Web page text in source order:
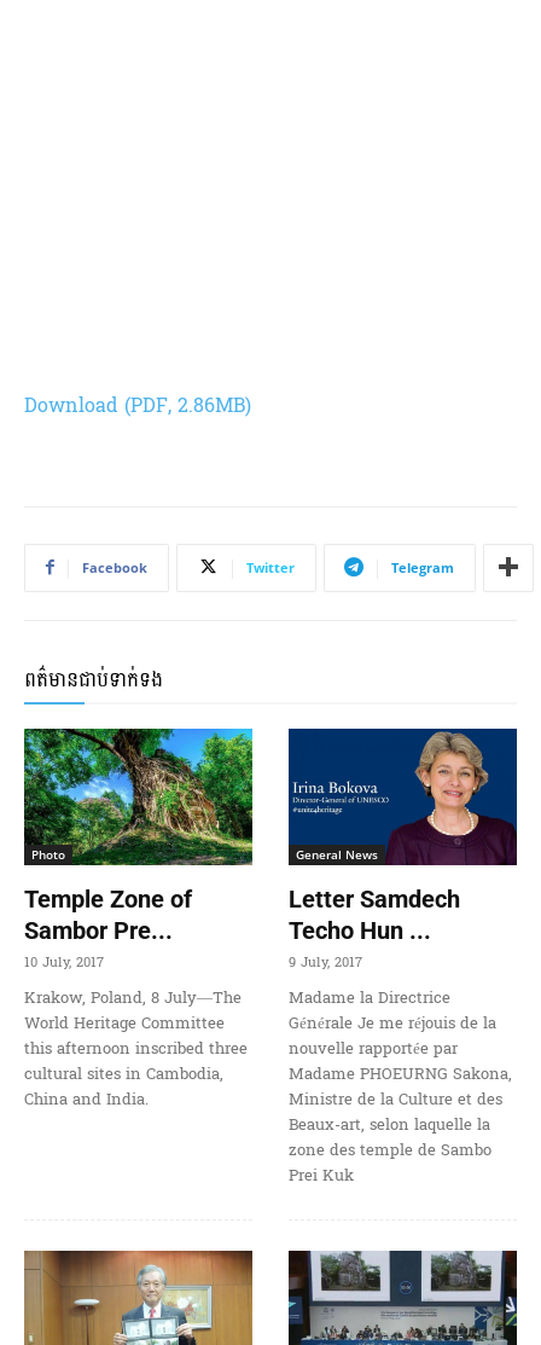
Download (PDF, 2.86MB)
Facebook Twitter Telegram
ពត៌មានជាប់ទាក់ទង
Photo
Temple Zone of
Sambor Pre...
10 July, 2017
Krakow, Poland, 8 July—The
World Heritage Committee
this afternoon inscribed three
cultural sites in Cambodia,
China and India.
General News
Letter Samdech
Techo Hun ...
9 July, 2017
Madame la Directrice
Générale Je me réjouis de la
nouvelle rapportée par
Madame PHOEURNG Sakona,
Ministre de la Culture et des
Beaux-art, selon laquelle la
zone des temple de Sambo
Prei Kuk